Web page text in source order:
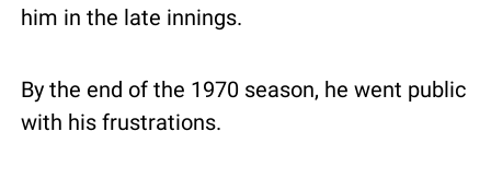
him in the late innings.
By the end of the 1970 season, he went public
with his frustrations.